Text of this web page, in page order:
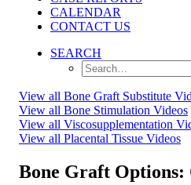
CALENDAR
CONTACT US
SEARCH
View all Bone Graft Substitute
View all Bone Stimulation Videos
View all Viscosupplementation
View all Placental Tissue Videos
Bone Graft Options: